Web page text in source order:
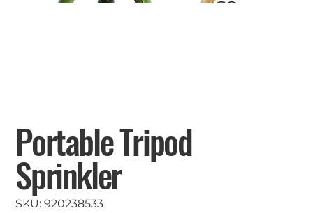
Portable Tripod
Sprinkler
SKU: SKU
920238533
920238533